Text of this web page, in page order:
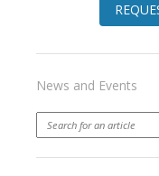
News and Events